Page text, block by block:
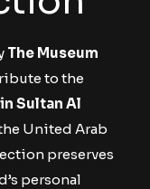
The Museum
to the
Sultan Al
United Arab
preserves
personal